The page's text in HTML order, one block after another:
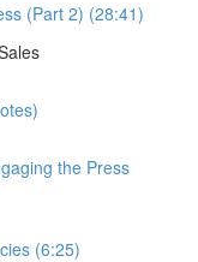
(Part 2) (28:41)
the Press
(6:25)